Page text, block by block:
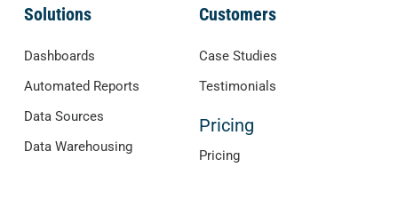
Solutions
Dashboards
Automated Reports
Data Sources
Data Warehousing
Customers
Case Studies
Testimonials
Pricing
Pricing